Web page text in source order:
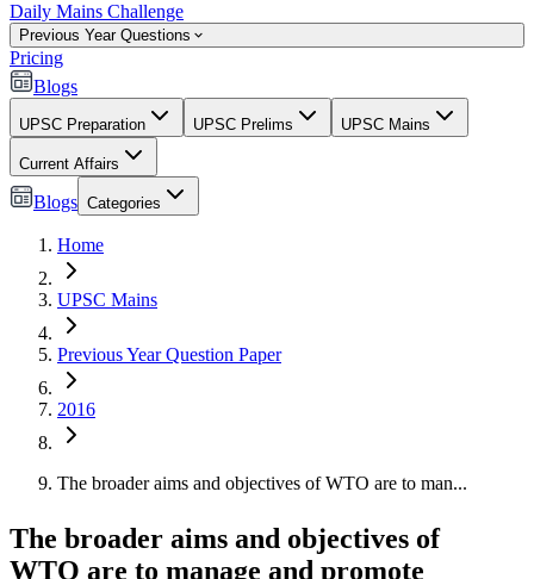
Daily Mains Challenge
Previous Year Questions
Pricing
Blogs
UPSC Preparation UPSC Prelims UPSC Mains
Current Affairs
Blogs Categories
Home
UPSC Mains
Previous Year Question Paper
2016
The broader aims and objectives of WTO are to man...
The broader aims and objectives of
WTO are to manage and promote